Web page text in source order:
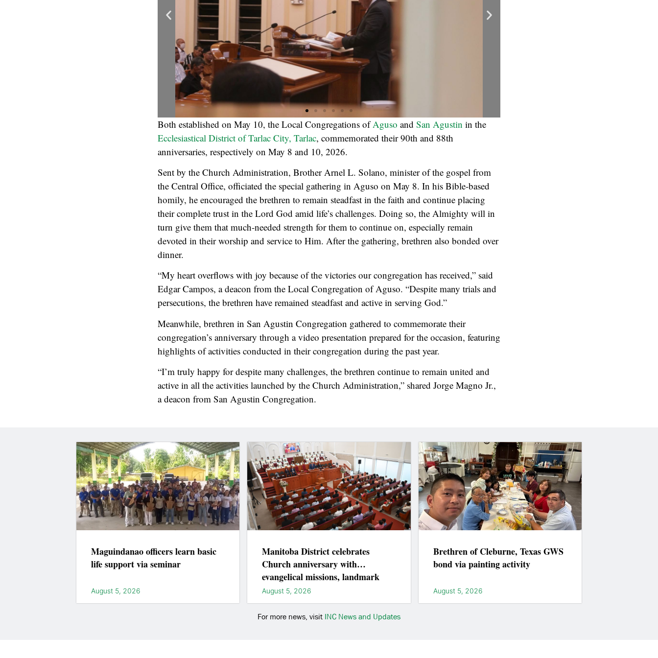
Both established on May 10, the Local Congregations ofAguso and San Agustin in the
Ecclesiastical District of Tarlac City, Tarlac, commemorated their 90th and 88th
anniversaries, respectively on May 8 and 10, 2026.
Sent by the Church Administration, Brother Arnel L. Solano, minister of the gospel from
the Central Office, officiated the special gathering in Aguso on May 8. In his Bible-based
homily, he encouraged the brethren to remain steadfast in the faith and continue placing
their complete trust in the Lord God amid life’s challenges. Doing so, the Almighty will in
turn give them that much-needed strength for them to continue on, especially remain
devoted in their worship and service to Him. After the gathering, brethren also bonded over
dinner.
“My heart overflows with joy because of the victories our congregation has received,” said
Edgar Campos, a deacon from the Local Congregation of Aguso. “Despite many trials and
persecutions, the brethren have remained steadfast and active in serving God.”
Meanwhile, brethren in San Agustin Congregation gathered to commemorate their
congregation’s anniversary through a video presentation prepared for the occasion, featuring
highlights of activities conducted in their congregation during the past year.
“I’m truly happy for despite many challenges, the brethren continue to remain united and
active in all the activities launched by the Church Administration,” shared Jorge Magno Jr.,
a deacon from San Agustin Congregation.
Maguindanao officers learn basic
life support via seminar
August 5, 2026
Manitoba District celebrates
Church anniversary with
evangelical missions, landmark
lightings
August 5, 2026
Brethren of Cleburne, Texas GWS
bond via painting activity
August 5, 2026
For more news, visit INC News and Updates